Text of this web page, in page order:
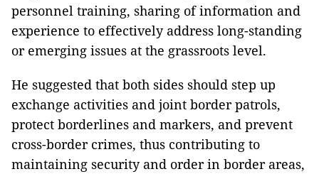
personnel training, sharing of information and
experience to effectively address long-standing
or emerging issues at the grassroots level.
He suggested that both sides should step up
exchange activities and joint border patrols,
protect borderlines and markers, and prevent
cross-border crimes, thus contributing to
maintaining security and order in border areas,